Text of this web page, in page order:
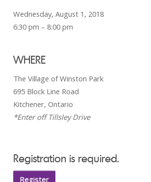
Wednesday, August 1, 2018
6:30 pm – 8:00 pm
WHERE
The Village of Winston Park
695 Block Line Road
Kitchener, Ontario
*Enter off Tillsley Drive
Registration is required.
Register